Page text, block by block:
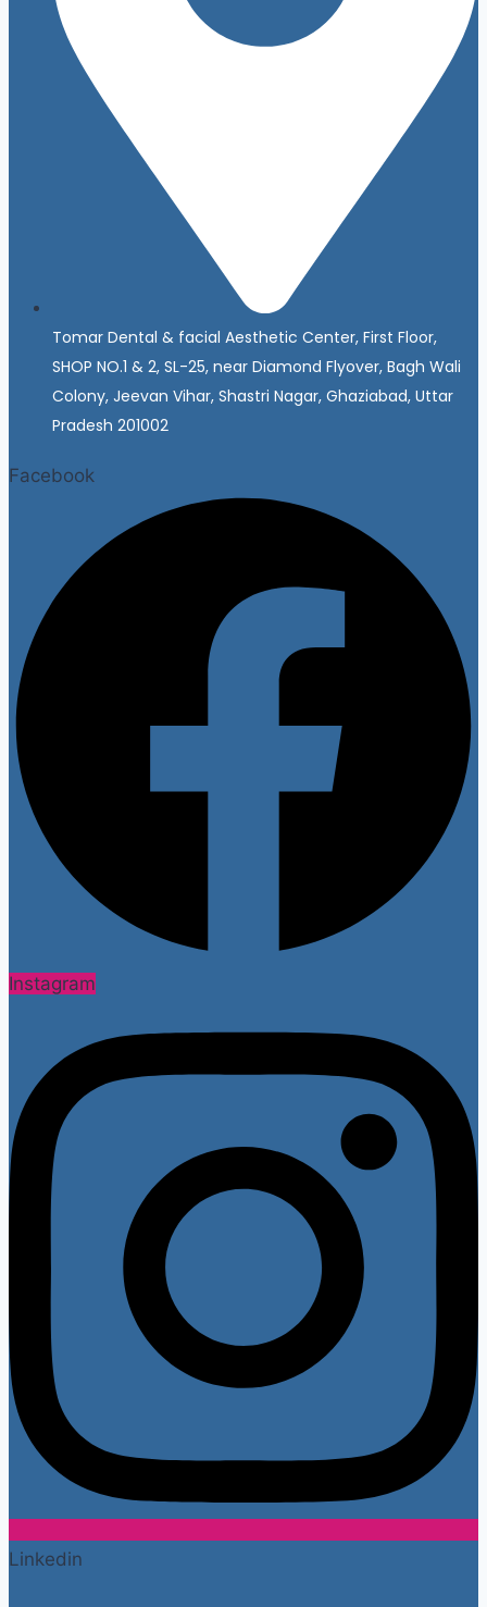
Tomar Dental & facial Aesthetic Center, First Floor,
SHOP NO.1 & 2, SL-25, near Diamond Flyover, Bagh Wali
Colony, Jeevan Vihar, Shastri Nagar, Ghaziabad, Uttar
Pradesh 201002
Facebook
Instagram
Linkedin